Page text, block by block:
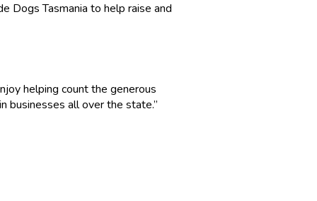
Dogs Tasmania to help raise and
helping count the generous
businesses all over the state.”